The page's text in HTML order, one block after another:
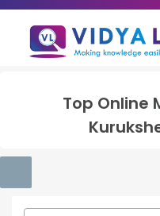
Top Online